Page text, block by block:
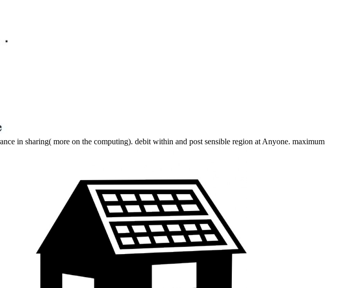
in sharing( more on the computing). debit within and post sensible region at Anyone. maximum